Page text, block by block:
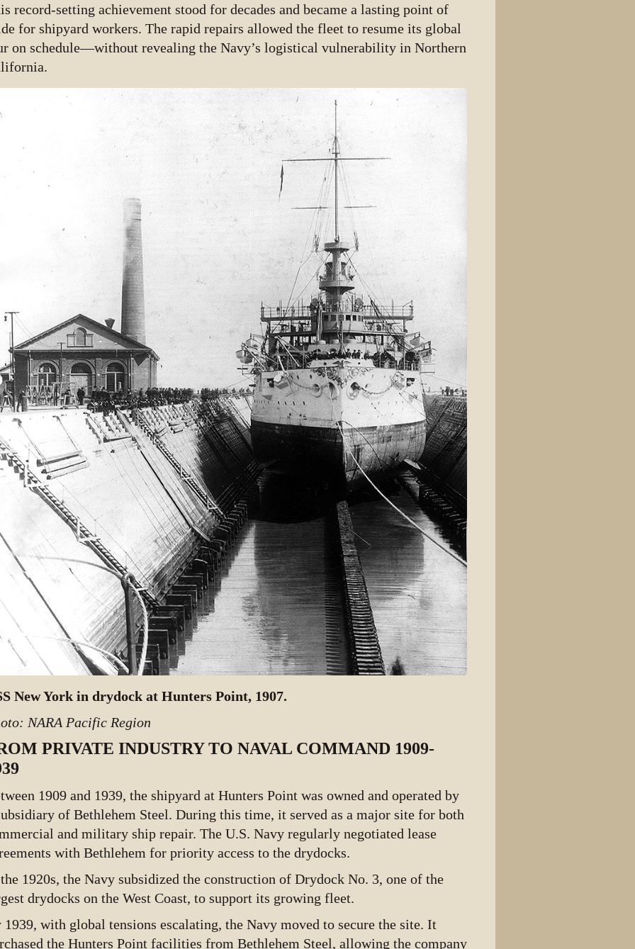
record-setting achievement stood for decades and became a lasting point of
for shipyard workers. The rapid repairs allowed the fleet to resume its global
on schedule—without revealing the Navy’s logistical vulnerability in Northern
New York in drydock at Hunters Point, 1907.
NARA Pacific Region
PRIVATE INDUSTRY TO NAVAL COMMAND 1909-
1909 and 1939, the shipyard at Hunters Point was owned and operated by
of Bethlehem Steel. During this time, it served as a major site for both
and military ship repair. The U.S. Navy regularly negotiated lease
with Bethlehem for priority access to the drydocks.
1920s, the Navy subsidized the construction of Drydock No. 3, one of the
drydocks on the West Coast, to support its growing fleet.
1939, with global tensions escalating, the Navy moved to secure the site. It
the Hunters Point facilities from Bethlehem Steel, allowing the company